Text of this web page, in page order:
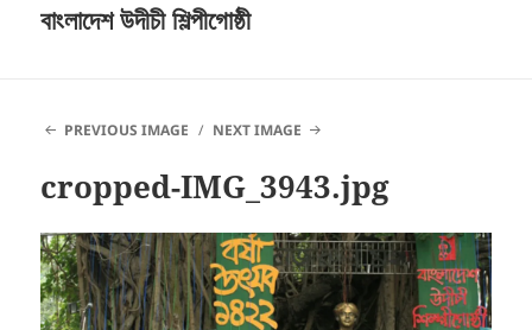
বাংলাদেশ উদীচী শিল্পীগোষ্ঠী
PREVIOUS IMAGE NEXT IMAGE
cropped-IMG_3943.jpg